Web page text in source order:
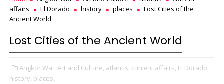
affairs
El Dorado history places
Lost Cities of the
Ancient World
Lost Cities of the Ancient World
Angkor Wat, Art and Culture, atlantis, current affairs, El Dorado,
history, places,